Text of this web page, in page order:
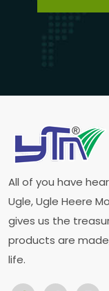
All of you have
Ugle, Ugle Heere
gives us the
products are
life.